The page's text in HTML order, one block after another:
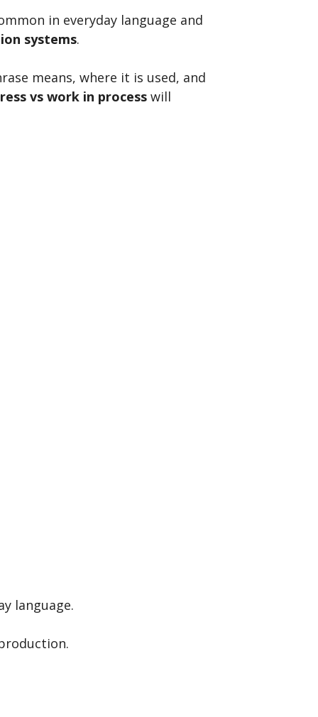
in everyday language and
systems.
means, where it is used, and
vs work in process will
language.